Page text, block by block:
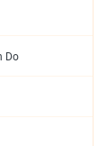
Do